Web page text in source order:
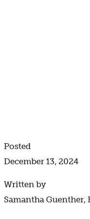
Posted
December 13, 2024
Written by
Samantha